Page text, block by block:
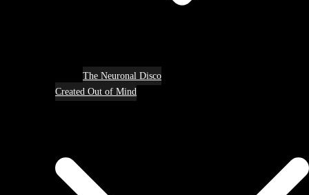
The Neuronal Disco
Created Out of Mind